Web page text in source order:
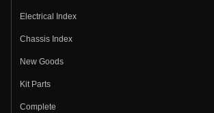
Electrical Index
Chassis Index
New Goods
Kit Parts
Complete